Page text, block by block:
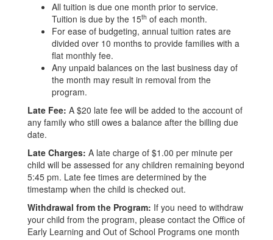
All tuition is due one month prior to service.
Tuition is due by the 15th of each month.
For ease of budgeting, annual tuition rates are
divided over 10 months to provide families with a
flat monthly fee.
Any unpaid balances on the last business day of
the month may result in removal from the
program.
Late Fee: A $20 late fee will be added to the account of
any family who still owes a balance after the billing due
date.
Late Charges: A late charge of $1.00 per minute per
child will be assessed for any children remaining beyond
5:45 pm. Late fee times are determined by the
timestamp when the child is checked out.
Withdrawal from the Program: If you need to withdraw
your child from the program, please contact the Office of
Early Learning and Out of School Programs one month